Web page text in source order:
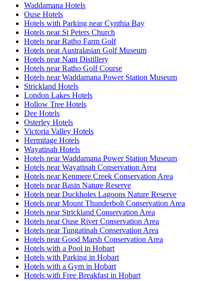
Waddamana Hotels
Ouse Hotels
Hotels with Parking near Cynthia Bay
Hotels near St Peters Church
Hotels near Ratho Farm Golf
Hotels near Australasian Golf Museum
Hotels near Nant Distillery
Hotels near Ratho Golf Course
Hotels near Waddamana Power Station Museum
Strickland Hotels
London Lakes Hotels
Hollow Tree Hotels
Dee Hotels
Osterley Hotels
Victoria Valley Hotels
Hermitage Hotels
Wayatinah Hotels
Hotels near Waddamana Power Station Museum
Hotels near Wayatinah Conservation Area
Hotels near Kenmere Creek Conservation Area
Hotels near Basin Nature Reserve
Hotels near Duckholes Lagoons Nature Reserve
Hotels near Mount Thunderbolt Conservation Area
Hotels near Strickland Conservation Area
Hotels near Ouse River Conservation Area
Hotels near Tungatinah Conservation Area
Hotels near Good Marsh Conservation Area
Hotels with a Pool in Hobart
Hotels with Parking in Hobart
Hotels with a Gym in Hobart
Hotels with Free Breakfast in Hobart